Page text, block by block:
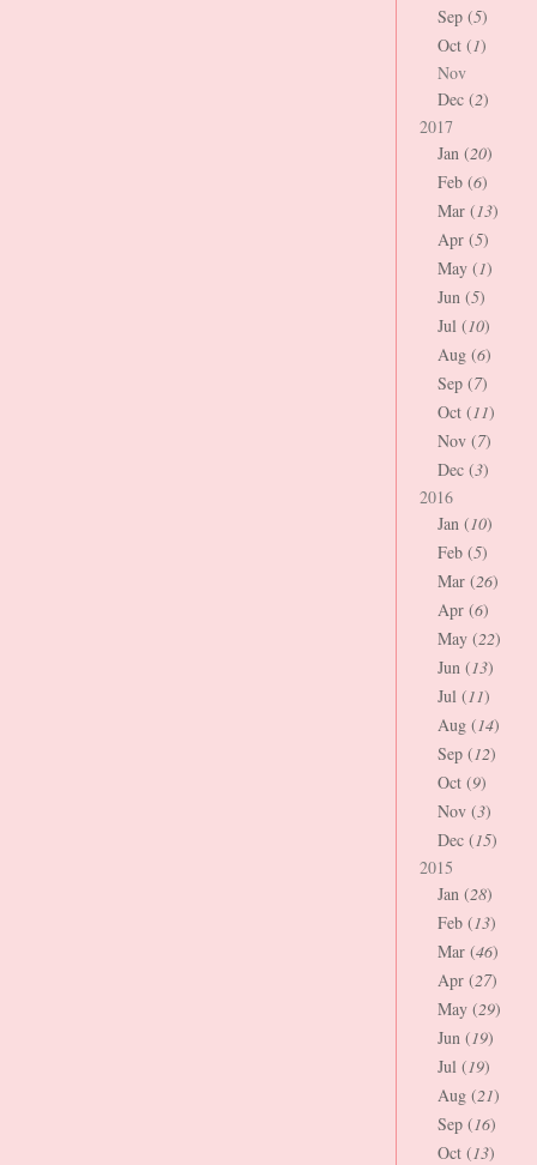
Sep (5)
Oct (1)
Nov
Dec (2)
2017
Jan (20)
Feb (6)
Mar (13)
Apr (5)
May (1)
Jun (5)
Jul (10)
Aug (6)
Sep (7)
Oct (11)
Nov (7)
Dec (3)
2016
Jan (10)
Feb (5)
Mar (26)
Apr (6)
May (22)
Jun (13)
Jul (11)
Aug (14)
Sep (12)
Oct (9)
Nov (3)
Dec (15)
2015
Jan (28)
Feb (13)
Mar (46)
Apr (27)
May (29)
Jun (19)
Jul (19)
Aug (21)
Sep (16)
Oct (13)